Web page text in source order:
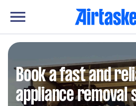
Book a fast and
appliance removal